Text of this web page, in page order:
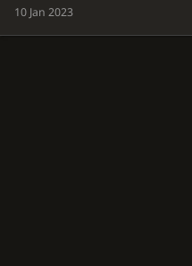
10 Jan 2023